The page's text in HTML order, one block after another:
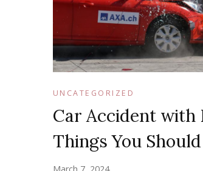
UNCATEGORIZED
Car Accident with
Things You
March 7, 2024